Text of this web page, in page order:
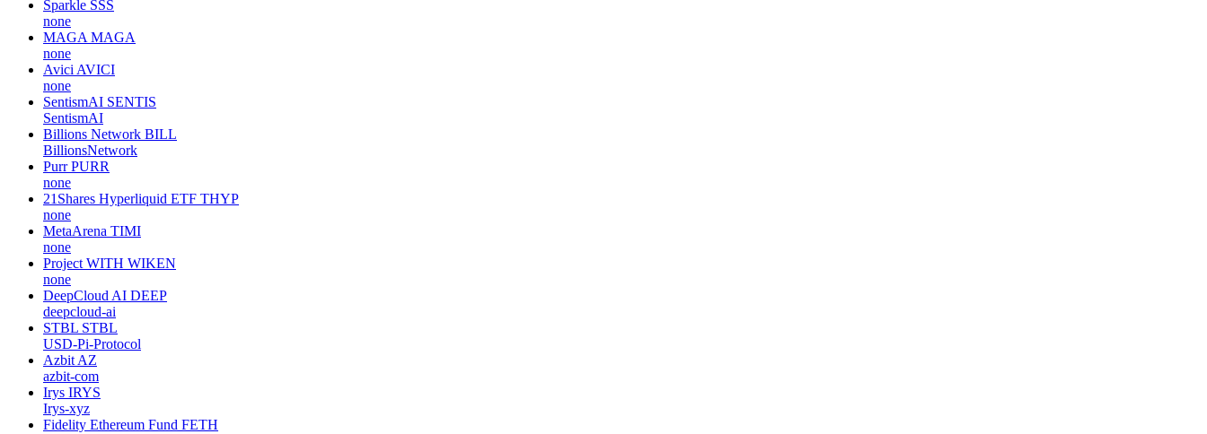
Sparkle SSS
none
MAGA MAGA
none
Avici AVICI
none
SentismAI SENTIS
SentismAI
Billions Network BILL
BillionsNetwork
Purr PURR
none
21Shares Hyperliquid ETF THYP
none
MetaArena TIMI
none
Project WITH WIKEN
none
DeepCloud AI DEEP
deepcloud-ai
STBL STBL
USD-Pi-Protocol
Azbit AZ
azbit-com
Irys IRYS
Irys-xyz
Fidelity Ethereum Fund FETH